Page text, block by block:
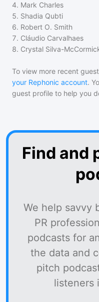
4. Mark Charles
5. Shadia Qubti
6. Robert O. Smith
7. Cláudio Carvalhaes
8. Crystal Silva-
To view more recent
your Rephonic account.
guest profile to help you
Find and
We help savvy
PR
podcasts for
the data and
pitch
listeners